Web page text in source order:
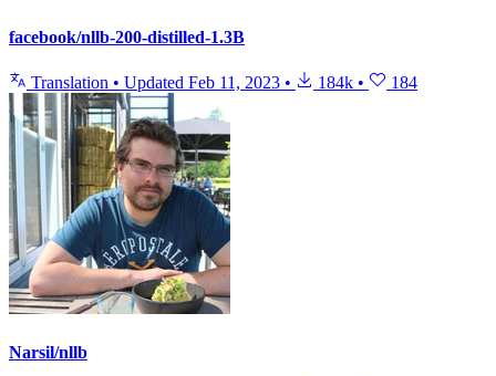
facebook/nllb-200-distilled-1.3B
Translation • Updated Feb 11, 2023 • 184k • 184
Narsil/nllb